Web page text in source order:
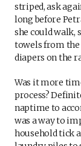
striped, ask
long before
she could walk,
towels from the
diapers on the
Was it more
process?
naptime to
was a way to
household tick